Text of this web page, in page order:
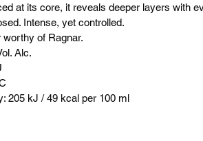
at its core, it reveals deeper layers with
Intense, yet controlled.
worthy of Ragnar.
Alc.
205 kJ / 49 kcal per 100 ml